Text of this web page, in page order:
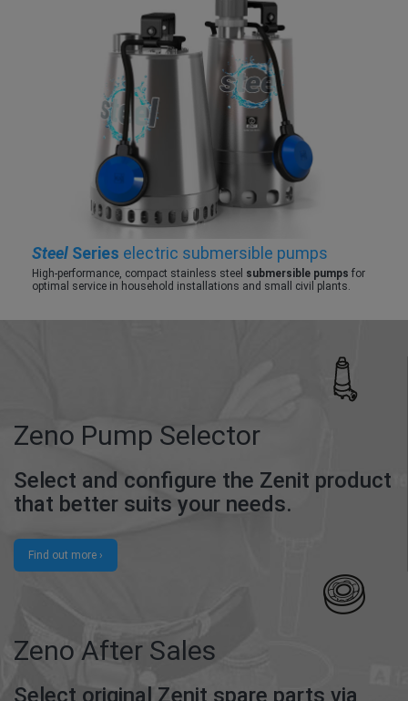
Steel Series electric submersible pumps
High-performance, compact stainless steel submersible pumps for
optimal service in household installations and small civil plants.
Zeno Pump Selector
Select and configure the Zenit product
that better suits your needs.
Find out more ›
Zeno After Sales
Select original Zenit spare parts via